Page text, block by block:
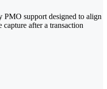
PMO support designed to align
capture after a transaction